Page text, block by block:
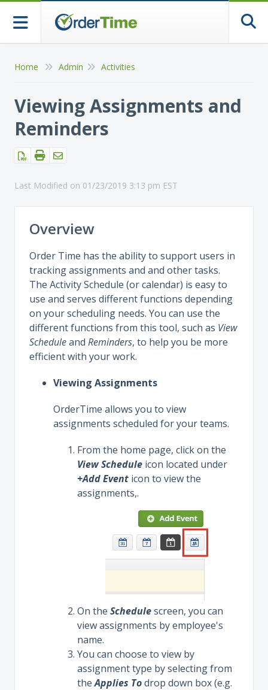
Home Admin Activities
Viewing Assignments and
Reminders
Last Modified on 01/23/2019 3:13 pm EST
Overview
Order Time has the ability to support users in
tracking assignments and and other tasks.
The Activity Schedule (or calendar) is easy to
use and serves different functions depending
on your scheduling needs. You can use the
different functions from this tool, such as View
Scheduleand Reminders, to help you be more
efficient with your work.
Viewing Assignments
OrderTime allows you to view
assignments scheduled for your teams.
From the home page, click on the
View Schedule icon located under
+Add Event icon to view the
assignments,.
On the Schedulescreen, you can
view assignments by employee's
name.
You can choose to view by
assignment type by selecting from
theApplies Todrop down box (e.g.